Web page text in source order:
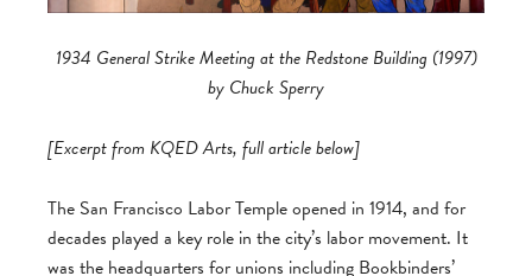
1934 General Strike Meeting at the Redstone Building (1997)
by Chuck Sperry
[Excerpt from KQED Arts, full article below]
The San Francisco Labor Temple opened in 1914, and for
decades played a key role in the city’s labor movement. It
was the headquarters for unions including Bookbinders’